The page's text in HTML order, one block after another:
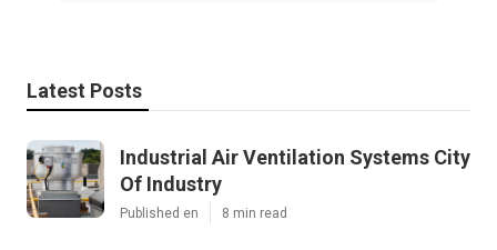
Latest Posts
Industrial Air Ventilation Systems City
Of Industry
Published en 8 min read